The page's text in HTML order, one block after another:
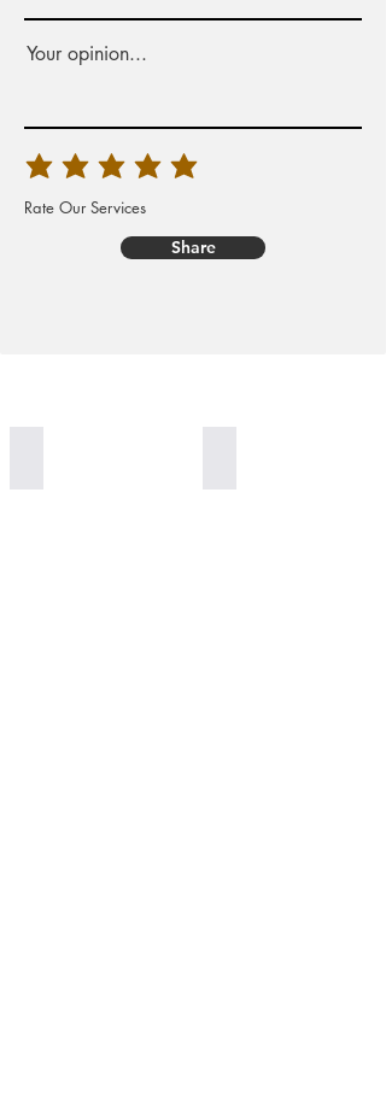
Your opinion...
Rate Our Services
Share